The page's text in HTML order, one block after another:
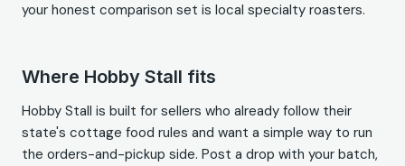
your honest comparison set is local specialty roasters.
Where Hobby Stall fits
Hobby Stall is built for sellers who already follow their
state's cottage food rules and want a simple way to run
the orders-and-pickup side. Post a drop with your batch,